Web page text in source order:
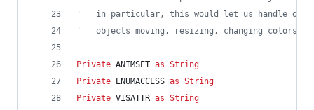
'   in particular, this would let us handle
'   objects moving, resizing, changing colors,
Private ANIMSET as String
Private
ENUMACCESS as String
Private VISATTR as String